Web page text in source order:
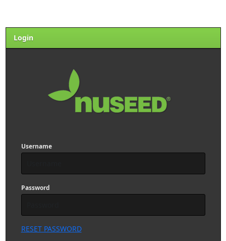
Login
Username
Password
RESET PASSWORD